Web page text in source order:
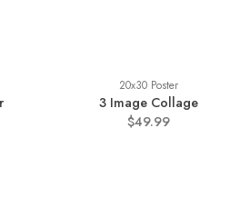
20x30 Poster
3 Image Collage
$49.99